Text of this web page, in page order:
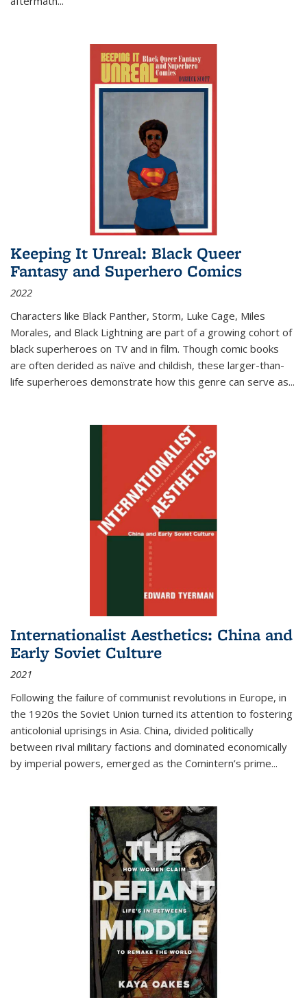
Keeping It Unreal: Black Queer
Fantasy and Superhero Comics
2022
Characters like Black Panther, Storm, Luke Cage, Miles
Morales, and Black Lightning are part of a growing cohort of
black superheroes on TV and in film. Though comic books
are often derided as naïve and childish, these larger-than-
life superheroes demonstrate how this genre can serve as...
Internationalist Aesthetics: China and
Early Soviet Culture
2021
Following the failure of communist revolutions in Europe, in
the 1920s the Soviet Union turned its attention to fostering
anticolonial uprisings in Asia. China, divided politically
between rival military factions and dominated economically
by imperial powers, emerged as the Comintern’s prime...